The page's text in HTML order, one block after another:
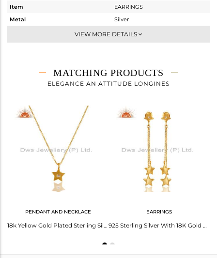
Item
EARRINGS
Metal
Silver
Dangle
2.652 gms
2.645 gms
Height(mm)
Width(mm)
VIEW MORE DETAILS
MATCHING PRODUCTS
ELEGANCE AN ATTITUDE LONGINES
PENDANT AND NECKLACE
18k Yellow Gold Plated Sterling Silver Star Design Pendant with Chain
EARRINGS
925 Sterling Silver With 18K Gold Plated White Topaz Star Chain Dangle Earrings